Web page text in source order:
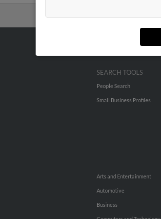
SEARCH TOOLS
People Search
Small Business Profiles
Arts and Entertainment
Automotive
Business